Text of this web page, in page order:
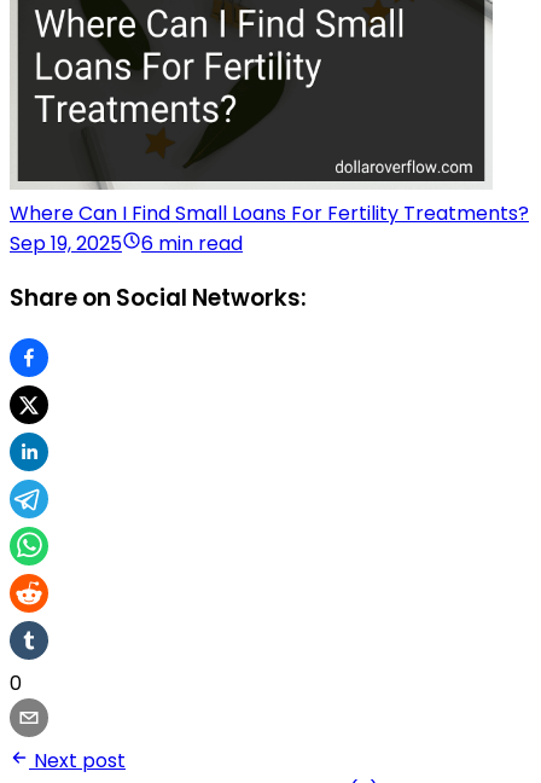
Where Can I Find Small Loans For Fertility Treatments?
Sep 19, 2025
6 min read
Share on Social Networks:
0
Next post